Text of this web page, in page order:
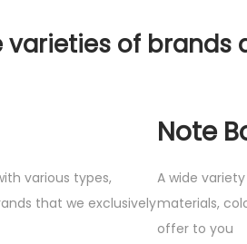
of brands
various types,
that we exclusively
Note
A wide
materials,
offer to you